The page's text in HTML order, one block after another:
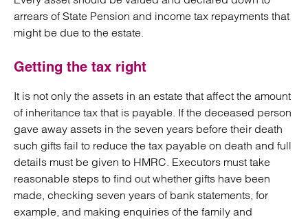
arrears of State Pension and income tax repayments that
might be due to the estate.
Getting the tax right
It is not only the assets in an estate that affect the amount
of inheritance tax that is payable. If the deceased person
gave away assets in the seven years before their death
such gifts fail to reduce the tax payable on death and full
details must be given to HMRC. Executors must take
reasonable steps to find out whether gifts have been
made, checking seven years of bank statements, for
example, and making enquiries of the family and